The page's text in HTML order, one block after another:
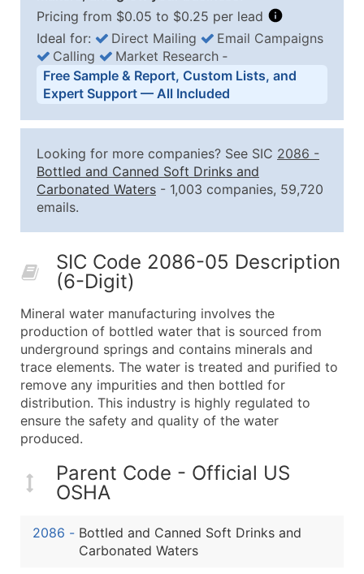
Pricing from $0.05 to $0.25 per lead
Business List Pricing Tiers
Quantity of Records Price Per Record
2,501 - 10,000
$0.15
10,001 - 25,000
$0.12
Up to
What's Included in Every Standard Data Package
Contact Name (where available)
Job Title (where available)
Full Business & Mailing Address
Business Phone Number
Industry Codes (Primary and Secondary SIC &
Sales Volume
Website (where available)
Years in Business
Modeled Credit Rating
Ideal for: Direct Mailing
Email Campaigns
Calling
Market Research ‐
Free Sample & Report, Custom Lists, and
Expert Support — All Included
Looking for more companies? See SIC 2086 -
Bottled and Canned Soft Drinks and
Carbonated Waters - 1,003 companies, 59,720
emails.
SIC Code 2086-05 Description
(6-Digit)
Mineral water manufacturing involves the
production of bottled water that is sourced from
underground springs and contains minerals and
trace elements. The water is treated and purified to
remove any impurities and then bottled for
distribution. This industry is highly regulated to
ensure the safety and quality of the water
produced.
Parent Code - Official US
OSHA
2086 - Bottled and Canned Soft Drinks and
Carbonated Waters